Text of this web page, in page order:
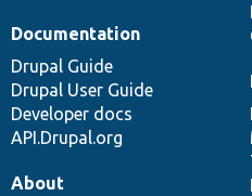
Documentation
Drupal Guide
Drupal User Guide
Developer docs
API.Drupal.org
About